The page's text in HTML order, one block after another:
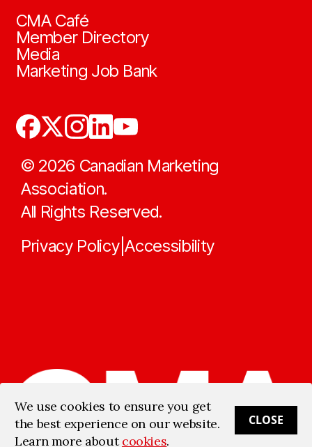
CMA Café
Member Directory
Media
Marketing Job Bank
© 2026 Canadian Marketing
Association.
All Rights Reserved.
Privacy Policy|Accessibility
We use cookies to ensure you get
the best experience on our website.
Learn more aboutcookies.
CLOSE